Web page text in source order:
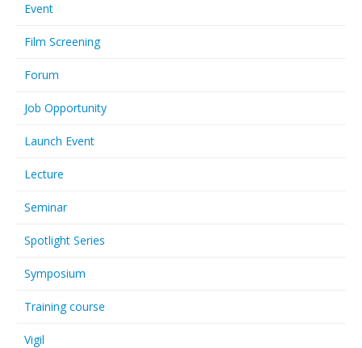
Event
Film Screening
Forum
Job Opportunity
Launch Event
Lecture
Seminar
Spotlight Series
Symposium
Training course
Vigil